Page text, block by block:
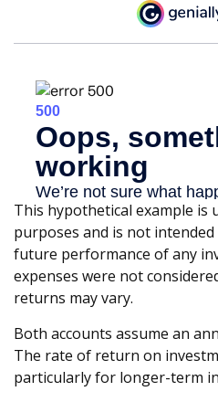
This hypothetical example is
purposes and is not
future performance of any
expenses were not
returns may vary.
Both accounts assume an
The rate of return on
particularly for longer-term